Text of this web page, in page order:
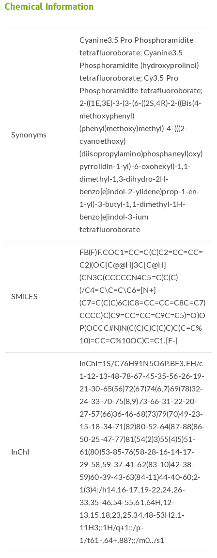
Chemical Information
Synonyms
Cyanine3.5 Pro Phosphoramidite
tetrafluoroborate; Cyanine3.5
Phosphoramidite (hydroxyprolinol)
tetrafluoroborate; Cy3.5 Pro
Phosphoramidite tetrafluoroborate;
2-((1E,3E)-3-(3-(6-((2S,4R)-2-((Bis(4-
methoxyphenyl)
(phenyl)methoxy)methyl)-4-(((2-
cyanoethoxy)
(diisopropylamino)phosphaneyl)oxy)
pyrrolidin-1-yl)-6-oxohexyl)-1,1-
dimethyl-1,3-dihydro-2H-
benzo[e]indol-2-ylidene)prop-1-en-
1-yl)-3-butyl-1,1-dimethyl-1H-
benzo[e]indol-3-ium
tetrafluoroborate
SMILES
FB(F)F.COC1=CC=C(C(C2=CC=CC=
C2)(OC[C@@H]3C[C@H]
(CN3C(CCCCCN4C5=C(C(C)
(/C4=C\C=C\C6=[N+]
(C7=C(C(C)6C)C8=CC=CC=C8C=C7)
CCCC)C)C9=CC=CC=C9C=C5)=O)O
P(OCCC#N)N(C(C)C)C(C)C)C(C=C%
10)=CC=C%10OC)C=C1.[F-]
InChI
InChI=1S/C76H91N5O6P.BF3.FH/c
1-12-13-48-78-67-45-35-56-26-19-
21-30-65(56)72(67)74(6,7)69(78)32-
24-33-70-75(8,9)73-66-31-22-20-
27-57(66)36-46-68(73)79(70)49-23-
15-18-34-71(82)80-52-64(87-88(86-
50-25-47-77)81(54(2)3)55(4)5)51-
61(80)53-85-76(58-28-16-14-17-
29-58,59-37-41-62(83-10)42-38-
59)60-39-43-63(84-11)44-40-60;2-
1(3)4;/h14,16-17,19-22,24,26-
33,35-46,54-55,61,64H,12-
13,15,18,23,25,34,48-53H2,1-
11H3;;1H/q+1;;/p-
1/t61-,64+,88?;;/m0../s1